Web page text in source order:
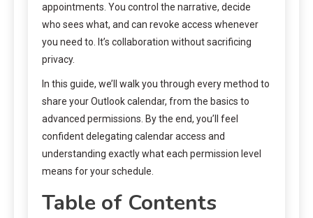
appointments. You control the narrative, decide
who sees what, and can revoke access whenever
you need to. It’s collaboration without sacrificing
privacy.
In this guide, we’ll walk you through every method to
share your Outlook calendar, from the basics to
advanced permissions. By the end, you’ll feel
confident delegating calendar access and
understanding exactly what each permission level
means for your schedule.
Table of Contents